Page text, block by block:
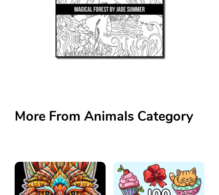
More From Animals Category